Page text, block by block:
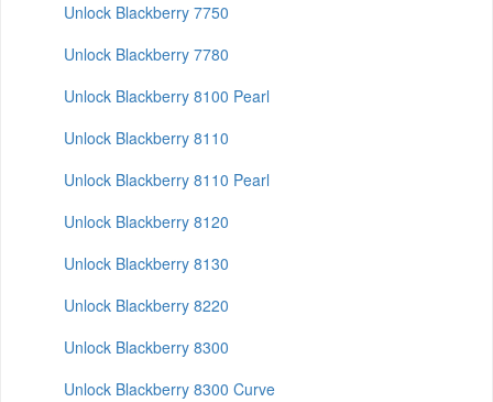
Unlock Blackberry 7750
Unlock Blackberry 7780
Unlock Blackberry 8100 Pearl
Unlock Blackberry 8110
Unlock Blackberry 8110 Pearl
Unlock Blackberry 8120
Unlock Blackberry 8130
Unlock Blackberry 8220
Unlock Blackberry 8300
Unlock Blackberry 8300 Curve